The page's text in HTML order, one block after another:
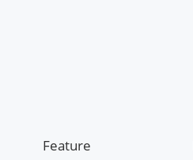
Feature